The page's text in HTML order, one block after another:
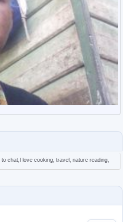
chat,I love cooking, travel, nature reading,